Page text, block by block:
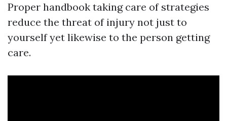
Proper handbook taking care of strategies
reduce the threat of injury not just to
yourself yet likewise to the person getting
care.